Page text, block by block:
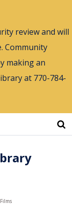
review and will
Community
making an
at 770-784-
Films